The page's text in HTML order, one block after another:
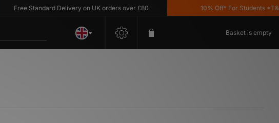
Free Standard Delivery on UK orders over £80 10% Off* For Students
Basket is empty